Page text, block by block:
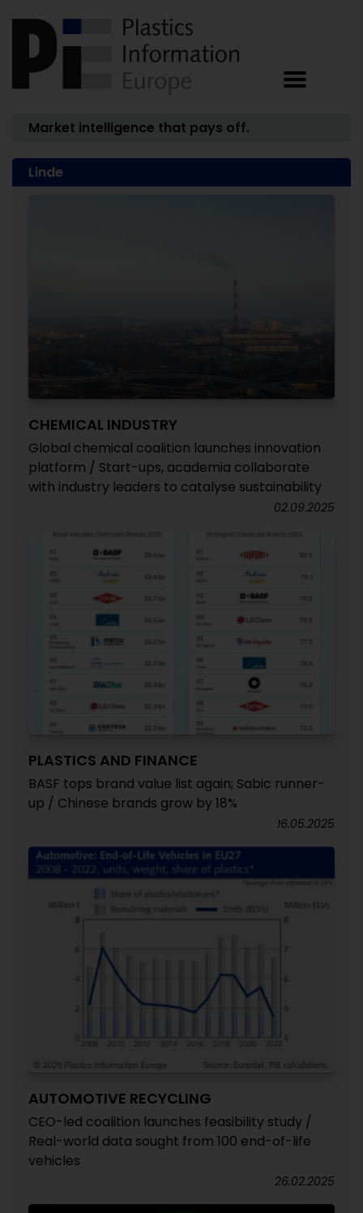
Market intelligence that pays off.
Linde
CHEMICAL INDUSTRY
Global chemical coalition launches innovation
platform / Start-ups, academia collaborate
with industry leaders to catalyse sustainability
02.09.2025
PLASTICS AND FINANCE
BASF tops brand value list again; Sabic runner-
up / Chinese brands grow by 18%
16.05.2025
AUTOMOTIVE RECYCLING
CEO-led coalition launches feasibility study /
Real-world data sought from 100 end-of-life
vehicles
26.02.2025